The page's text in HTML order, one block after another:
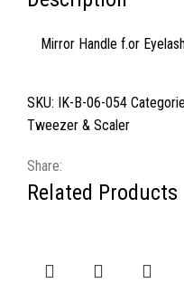
Mirror Handle f.or
SKU: IK-B-06-054
Tweezer & Scaler
Share:
Related Products